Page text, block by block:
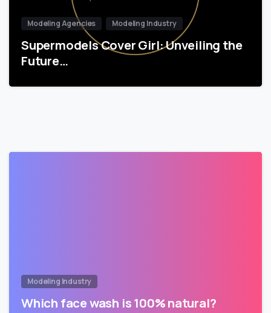
Modeling Agencies Modeling Industry
Supermodels Cover Girl: Unveiling the
Future…
Modeling Industry
Which face wash is 100% natural?